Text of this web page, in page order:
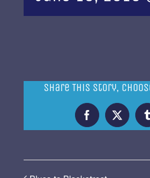
Share This Story,
Facebook
X